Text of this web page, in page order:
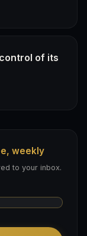
of its
weekly
to your inbox.